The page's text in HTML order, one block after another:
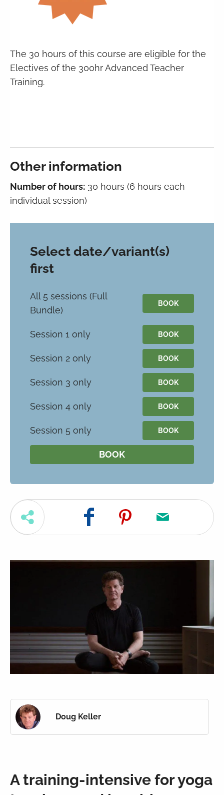
The 30 hours of this course are eligible for the
Electives of the 300hr Advanced Teacher
Training.
Other information
Number of hours: 30 hours (6 hours each
individual session)
Select date/variant(s)
first
All 5 sessions (Full
Bundle)
BOOK
Session 1 only BOOK
Session 2 only BOOK
Session 3 only BOOK
Session 4 only BOOK
Session 5 only BOOK
BOOK
Doug Keller
A training-intensive for yoga